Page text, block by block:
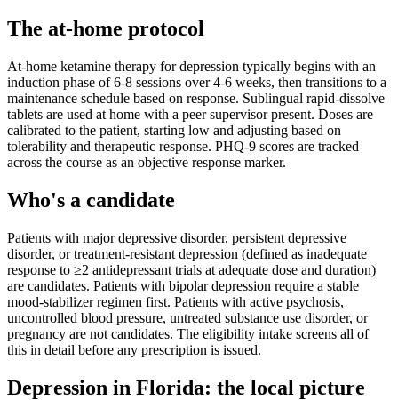
The at-home protocol
At-home ketamine therapy for depression typically begins with an
induction phase of 6-8 sessions over 4-6 weeks, then transitions to a
maintenance schedule based on response. Sublingual rapid-dissolve
tablets are used at home with a peer supervisor present. Doses are
calibrated to the patient, starting low and adjusting based on
tolerability and therapeutic response. PHQ-9 scores are tracked
across the course as an objective response marker.
Who's a candidate
Patients with major depressive disorder, persistent depressive
disorder, or treatment-resistant depression (defined as inadequate
response to ≥2 antidepressant trials at adequate dose and duration)
are candidates. Patients with bipolar depression require a stable
mood-stabilizer regimen first. Patients with active psychosis,
uncontrolled blood pressure, untreated substance use disorder, or
pregnancy are not candidates. The eligibility intake screens all of
this in detail before any prescription is issued.
Depression in Florida: the local picture